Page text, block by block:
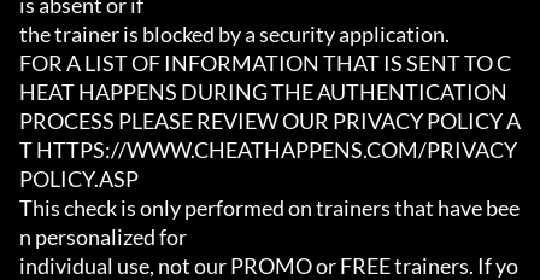
the trainer is blocked by a security application.
FOR A LIST OF INFORMATION THAT IS SENT TO C
HEAT HAPPENS DURING THE AUTHENTICATION
PROCESS PLEASE REVIEW OUR PRIVACY POLICY A
T HTTPS://WWW.CHEATHAPPENS.COM/PRIVACY
POLICY.ASP
This check is only performed on trainers that have bee
n personalized for
individual use, not our PROMO or FREE trainers. If yo